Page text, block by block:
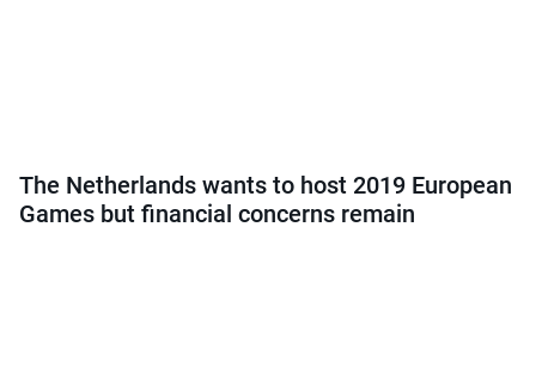
The Netherlands wants to host 2019 European
Games but financial concerns remain